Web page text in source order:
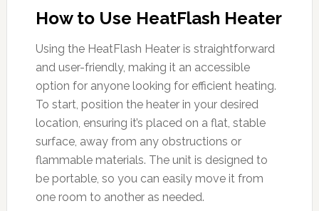
How to Use HeatFlash Heater
Using the HeatFlash Heater is straightforward
and user-friendly, making it an accessible
option for anyone looking for efficient heating.
To start, position the heater in your desired
location, ensuring it’s placed on a flat, stable
surface, away from any obstructions or
flammable materials. The unit is designed to
be portable, so you can easily move it from
one room to another as needed.